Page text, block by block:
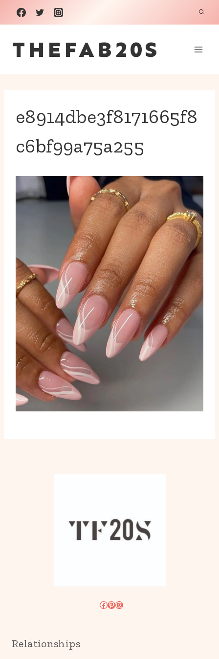
Skip
to
content
THEFAB20S
e8914dbe3f8171665f8
c6bf99a75a255
Facebook
Pinterest
Instagram
Relationships